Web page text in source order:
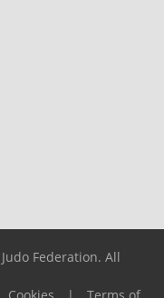
Federation. All